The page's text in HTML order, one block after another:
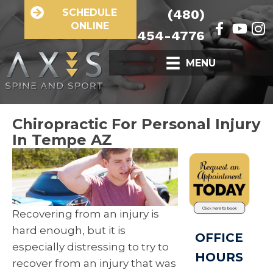
SCHEDULE
ONLINE
(480)
454-4776
MENU
Chiropractic For Personal Injury
In Tempe AZ
Recovering from an injury is
hard enough, but it is
especially distressing to try to
recover from an injury that was
OFFICE
HOURS